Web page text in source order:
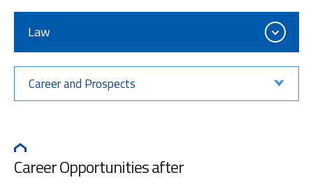
Law
Career and Prospects
Career Opportunities after